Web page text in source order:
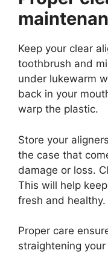
Keep your clear
toothbrush and
under lukewarm
back in your
warp the plastic.
Store your
the case that
damage or loss.
This will help
fresh and healthy.
Proper care
straightening